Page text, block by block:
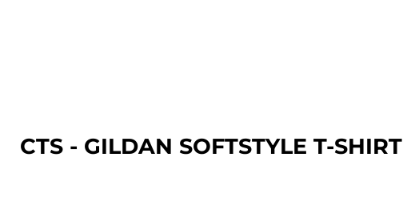
CTS - GILDAN SOFTSTYLE T-SHIRT